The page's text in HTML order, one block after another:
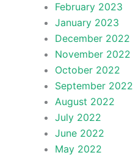
February 2023
January 2023
December 2022
November 2022
October 2022
September 2022
August 2022
July 2022
June 2022
May 2022